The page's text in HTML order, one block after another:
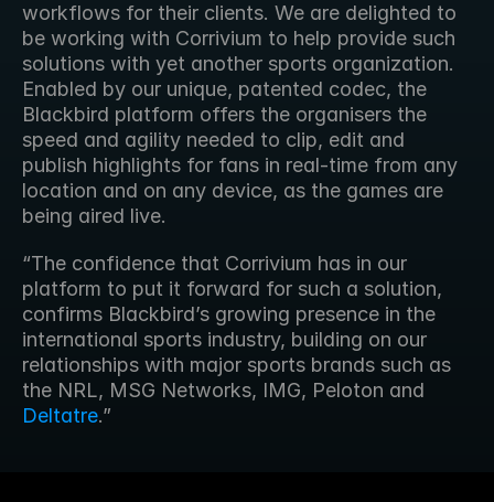
workflows for their clients. We are delighted to
be working with Corrivium to help provide such
solutions with yet another sports organization.
Enabled by our unique, patented codec, the
Blackbird platform offers the organisers the
speed and agility needed to clip, edit and
publish highlights for fans in real-time from any
location and on any device, as the games are
being aired live.
“The confidence that Corrivium has in our
platform to put it forward for such a solution,
confirms Blackbird’s growing presence in the
international sports industry, building on our
relationships with major sports brands such as
Deltatre.”